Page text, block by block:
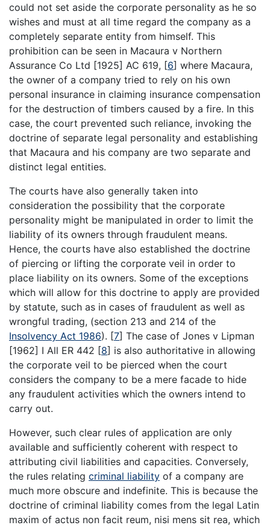
could not set aside the corporate personality as he so
wishes and must at all time regard the company as a
completely separate entity from himself. This
prohibition can be seen in Macaura v Northern
Assurance Co Ltd [1925] AC 619, [6] where Macaura,
the owner of a company tried to rely on his own
personal insurance in claiming insurance compensation
for the destruction of timbers caused by a fire. In this
case, the court prevented such reliance, invoking the
doctrine of separate legal personality and establishing
that Macaura and his company are two separate and
distinct legal entities.
The courts have also generally taken into
consideration the possibility that the corporate
personality might be manipulated in order to limit the
liability of its owners through fraudulent means.
Hence, the courts have also established the doctrine
of piercing or lifting the corporate veil in order to
place liability on its owners. Some of the exceptions
which will allow for this doctrine to apply are provided
by statute, such as in cases of fraudulent as well as
wrongful trading, (section 213 and 214 of the
Insolvency Act 1986). [7] The case of Jones v Lipman
[1962] I All ER 442 [8] is also authoritative in allowing
the corporate veil to be pierced when the court
considers the company to be a mere facade to hide
any fraudulent activities which the owners intend to
carry out.
However, such clear rules of application are only
available and sufficiently coherent with respect to
attributing civil liabilities and capacities. Conversely,
the rules relating criminal liability of a company are
much more obscure and indefinite. This is because the
doctrine of criminal liability comes from the legal Latin
maxim of actus non facit reum, nisi mens sit rea, which